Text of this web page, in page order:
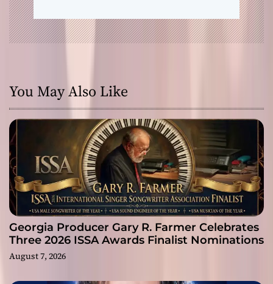
You May Also Like
Georgia Producer Gary R. Farmer Celebrates
Three 2026 ISSA Awards Finalist Nominations
August 7, 2026